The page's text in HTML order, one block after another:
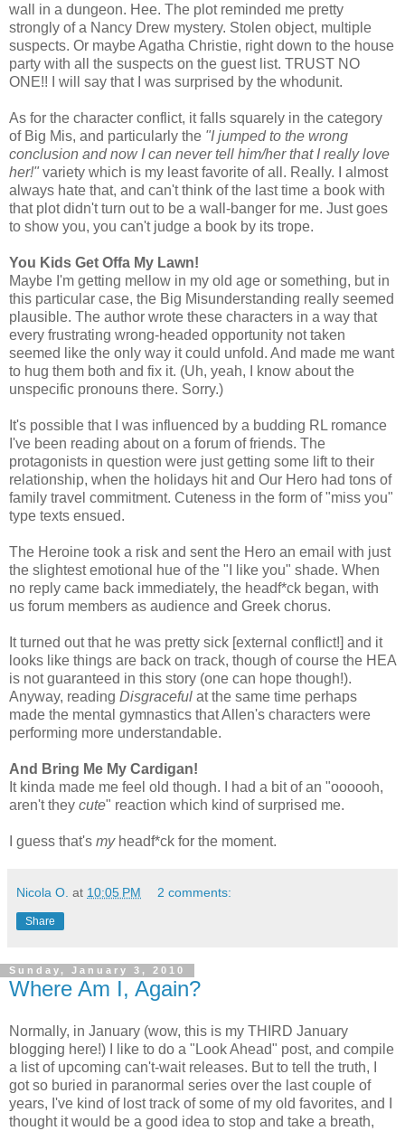
wall in a dungeon. Hee. The plot reminded me pretty
strongly of a Nancy Drew mystery. Stolen object, multiple
suspects. Or maybe Agatha Christie, right down to the house
party with all the suspects on the guest list. TRUST NO
ONE!! I will say that I was surprised by the whodunit.
As for the character conflict, it falls squarely in the category
of Big Mis, and particularly the "I jumped to the wrong
conclusion and now I can never tell him/her that I really love
her!" variety which is my least favorite of all. Really. I almost
always hate that, and can't think of the last time a book with
that plot didn't turn out to be a wall-banger for me. Just goes
to show you, you can't judge a book by its trope.
You Kids Get Offa My Lawn!
Maybe I'm getting mellow in my old age or something, but in
this particular case, the Big Misunderstanding really seemed
plausible. The author wrote these characters in a way that
every frustrating wrong-headed opportunity not taken
seemed like the only way it could unfold. And made me want
to hug them both and fix it. (Uh, yeah, I know about the
unspecific pronouns there. Sorry.)
It's possible that I was influenced by a budding RL romance
I've been reading about on a forum of friends. The
protagonists in question were just getting some lift to their
relationship, when the holidays hit and Our Hero had tons of
family travel commitment. Cuteness in the form of "miss you"
type texts ensued.
The Heroine took a risk and sent the Hero an email with just
the slightest emotional hue of the "I like you" shade. When
no reply came back immediately, the headf*ck began, with
us forum members as audience and Greek chorus.
It turned out that he was pretty sick [external conflict!] and it
looks like things are back on track, though of course the HEA
is not guaranteed in this story (one can hope though!).
Anyway, reading Disgraceful at the same time perhaps
made the mental gymnastics that Allen's characters were
performing more understandable.
And Bring Me My Cardigan!
It kinda made me feel old though. I had a bit of an "oooooh,
aren't they cute" reaction which kind of surprised me.
I guess that's myheadf*ck for the moment.
Nicola O. at 10:05 PM 2 comments:
Share
Sunday, January 3, 2010
Where Am I, Again?
Normally, in January (wow, this is my THIRD January
blogging here!) I like to do a "Look Ahead" post, and compile
a list of upcoming can't-wait releases. But to tell the truth, I
got so buried in paranormal series over the last couple of
years, I've kind of lost track of some of my old favorites, and I
thought it would be a good idea to stop and take a breath,